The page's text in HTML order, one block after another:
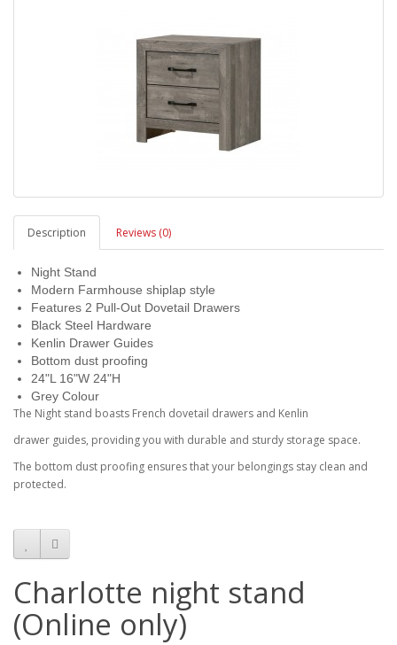
Description Reviews (0)
Night Stand
Modern Farmhouse shiplap style
Features 2 Pull-Out Dovetail Drawers
Black Steel Hardware
Kenlin Drawer Guides
Bottom dust proofing
24"L 16"W 24"H
Grey Colour
The Night stand boasts French dovetail drawers and Kenlin
drawer guides, providing you with durable and sturdy storage space.
The bottom dust proofing ensures that your belongings stay clean and
protected.
Charlotte night stand
(Online only)